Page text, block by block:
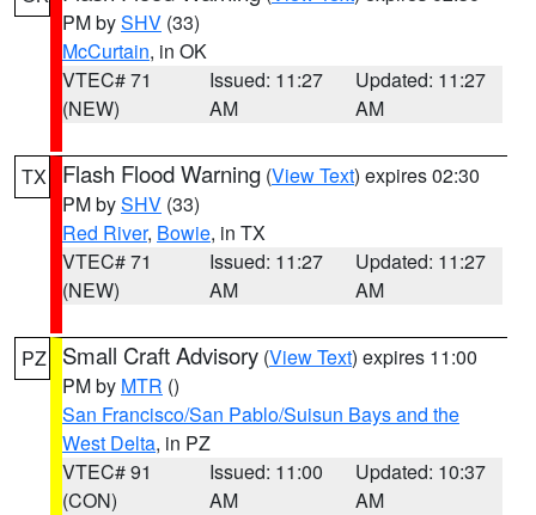
PM bySHV (33)
McCurtain, in OK
VTEC# 71
(NEW)
Issued: 11:27
AM
Updated: 11:27
AM
TX Flash Flood Warning (View Text) expires 02:30
PM bySHV (33)
Red River, Bowie, in TX
VTEC# 71
(NEW)
Issued: 11:27
AM
Updated: 11:27
AM
PZ Small Craft Advisory (View Text) expires 11:00
PM by MTR ()
San Francisco/San Pablo/Suisun Bays and the
West Delta, in PZ
VTEC# 91
(CON)
Issued: 11:00
AM
Updated: 10:37
AM